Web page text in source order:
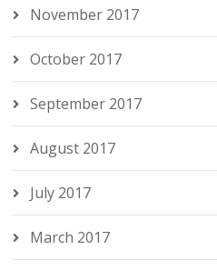
November 2017
October 2017
September 2017
August 2017
July 2017
March 2017